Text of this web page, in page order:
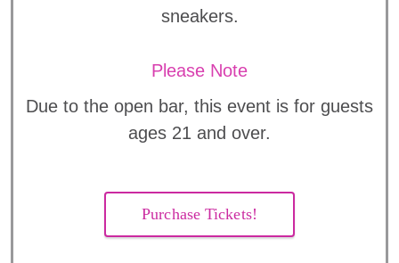
sneakers.
Please Note
Due to the open bar, this event is for guests
ages 21 and over.
Purchase Tickets!